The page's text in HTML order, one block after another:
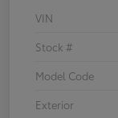
VIN
Stock #
Model Code
Exterior